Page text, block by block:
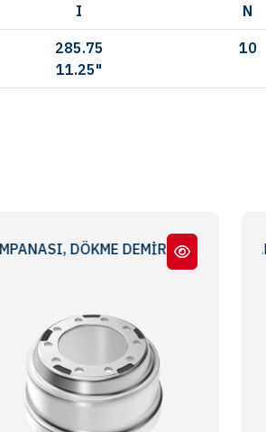
I N
285.75
11.25"
10
DÖKME DEMİR, DIŞTAN TAKMA
DRUM, CAST IRON, INBOARD